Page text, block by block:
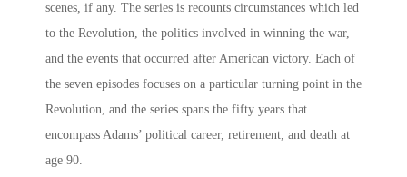
scenes, if any. The series is recounts circumstances which led
to the Revolution, the politics involved in winning the war,
and the events that occurred after American victory. Each of
the seven episodes focuses on a particular turning point in the
Revolution, and the series spans the fifty years that
encompass Adams’ political career, retirement, and death at
age 90.